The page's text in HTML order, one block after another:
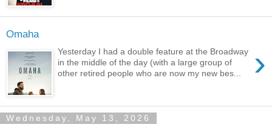
Omaha
›
Yesterday I had a double feature at the Broadway
in the middle of the day (with a large group of
other retired people who are now my new bes...
Wednesday, May 13, 2026